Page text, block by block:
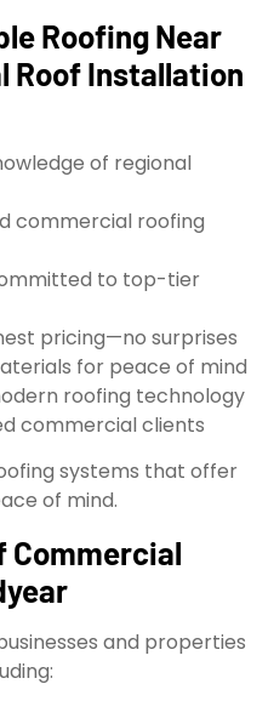
Roofing Near
Roof Installation
of regional
commercial roofing
to top-tier
pricing—no surprises
for peace of mind
roofing technology
commercial clients
systems that offer
of mind.
Commercial
and properties